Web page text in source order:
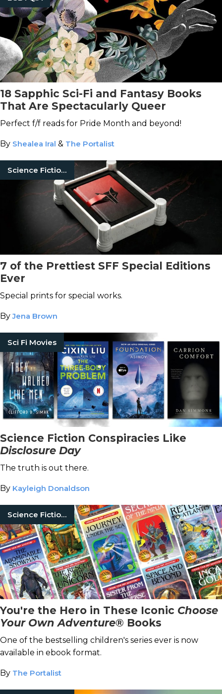
18 Sapphic Sci-Fi and Fantasy Books
That Are Spectacularly Queer
Perfect f/f reads for Pride Month and beyond!
By Shealea Iral & The Portalist
Science Fiction Books
7 of the Prettiest SFF Special Editions
Ever
Special prints for special works.
ByJena Brown
Sci Fi Movies
Science Fiction Conspiracies Like
Disclosure Day
The truth is out there.
By Kayleigh Donaldson
Science Fiction Books
You're the Hero in These Iconic Choose
Your Own Adventure® Books
One of the bestselling children's series ever is now
available in ebook format.
By The Portalist